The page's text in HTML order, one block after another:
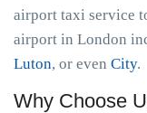
airport taxi service
airport in London
Luton, or even City.
Why Choose